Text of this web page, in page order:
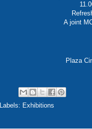
A joint
Plaza
Labels: Exhibitions